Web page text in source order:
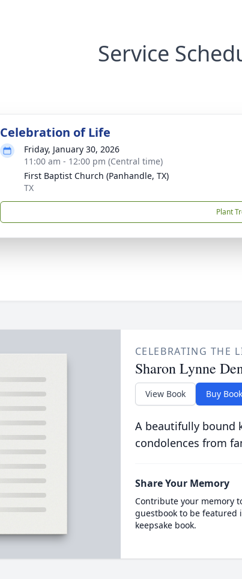
Service
Celebration of Life
Friday, January 30, 2026
11:00 am - 12:00 pm (Central time)
First Baptist Church (Panhandle, TX)
TX
Plant
CELEBRATING THE
Sharon Lynne
View Book Buy Book
A beautifully bound
condolences from
Share Your Memory
Contribute your memory
guestbook to be featured
keepsake book.